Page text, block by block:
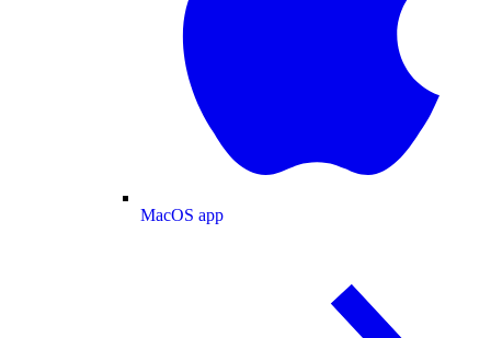
MacOS app